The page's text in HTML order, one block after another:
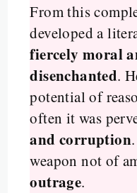
From this
developed a
fiercely moral
disenchanted.
potential of
often it was
and corruption
weapon not of
outrage.